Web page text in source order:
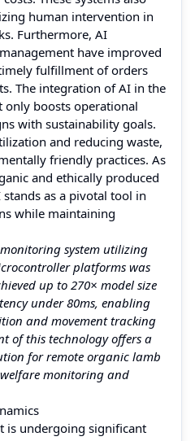
human intervention in
Furthermore, AI
have improved
fulfillment of orders
The integration of AI in the
only boosts operational
with sustainability goals.
and reducing waste,
friendly practices. As
and ethically produced
as a pivotal tool in
while maintaining
system utilizing
platforms was
up to 270× model size
under 80ms, enabling
and movement tracking
of this technology offers a
for remote organic lamb
monitoring and
is undergoing significant